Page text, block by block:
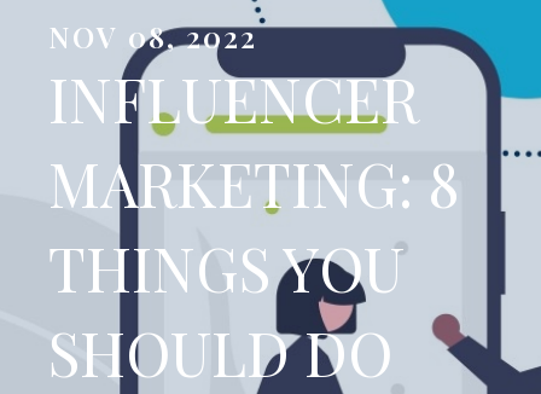
NOV 08, 2022
INFLUENCER
MARKETING: 8
THINGS YOU
SHOULD DO